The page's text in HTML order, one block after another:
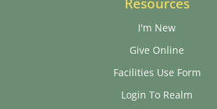
I'm New
Give Online
Facilities Use Form
Login To Realm